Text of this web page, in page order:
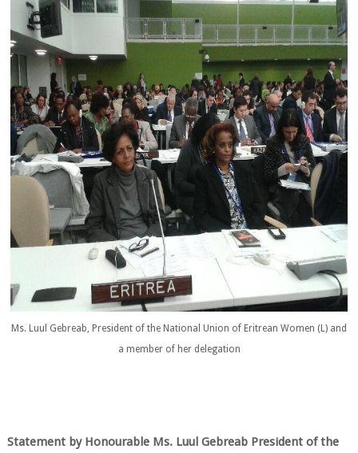
Ms. Luul Gebreab, President of the National Union of Eritrean Women (L) and
a member of her delegation
Statement byHonourable Ms. Luul Gebreab President of the